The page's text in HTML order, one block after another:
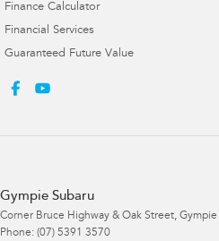
Finance Calculator
Financial Services
Guaranteed Future Value
Gympie Subaru
Corner Bruce Highway & Oak Street, Gympie
Phone: (07) 5391 3570